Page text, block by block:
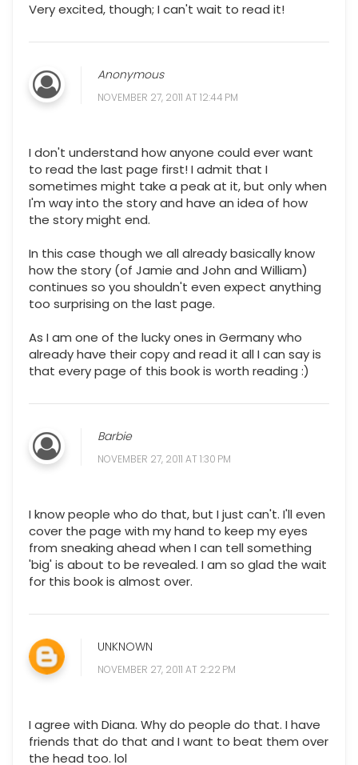
Very excited, though; I can't wait to read it!
Anonymous
NOVEMBER 27, 2011 AT 12:44 PM
I don't understand how anyone could ever want
to read the last page first! I admit that I
sometimes might take a peak at it, but only when
I'm way into the story and have an idea of how
the story might end.
In this case though we all already basically know
how the story (of Jamie and John and William)
continues so you shouldn't even expect anything
too surprising on the last page.
As I am one of the lucky ones in Germany who
already have their copy and read it all I can say is
that every page of this book is worth reading :)
Barbie
NOVEMBER 27, 2011 AT 1:30 PM
I know people who do that, but I just can't. I'll even
cover the page with my hand to keep my eyes
from sneaking ahead when I can tell something
'big' is about to be revealed. I am so glad the wait
for this book is almost over.
UNKNOWN
NOVEMBER 27, 2011 AT 2:22 PM
I agree with Diana. Why do people do that. I have
friends that do that and I want to beat them over
the head too. lol